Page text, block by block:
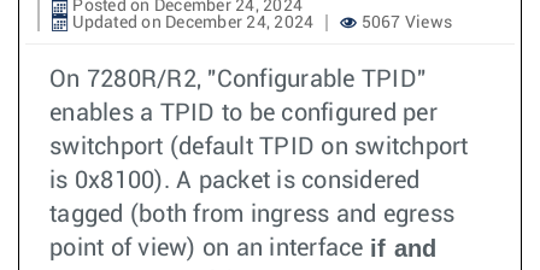
Posted on December 24, 2024
Updated on December 24, 2024
5067 Views
On 7280R/R2, "Configurable TPID"
enables a TPID to be configured per
switchport (default TPID on switchport
is 0x8100). A packet is considered
tagged (both from ingress and egress
point of view) on an interface if and